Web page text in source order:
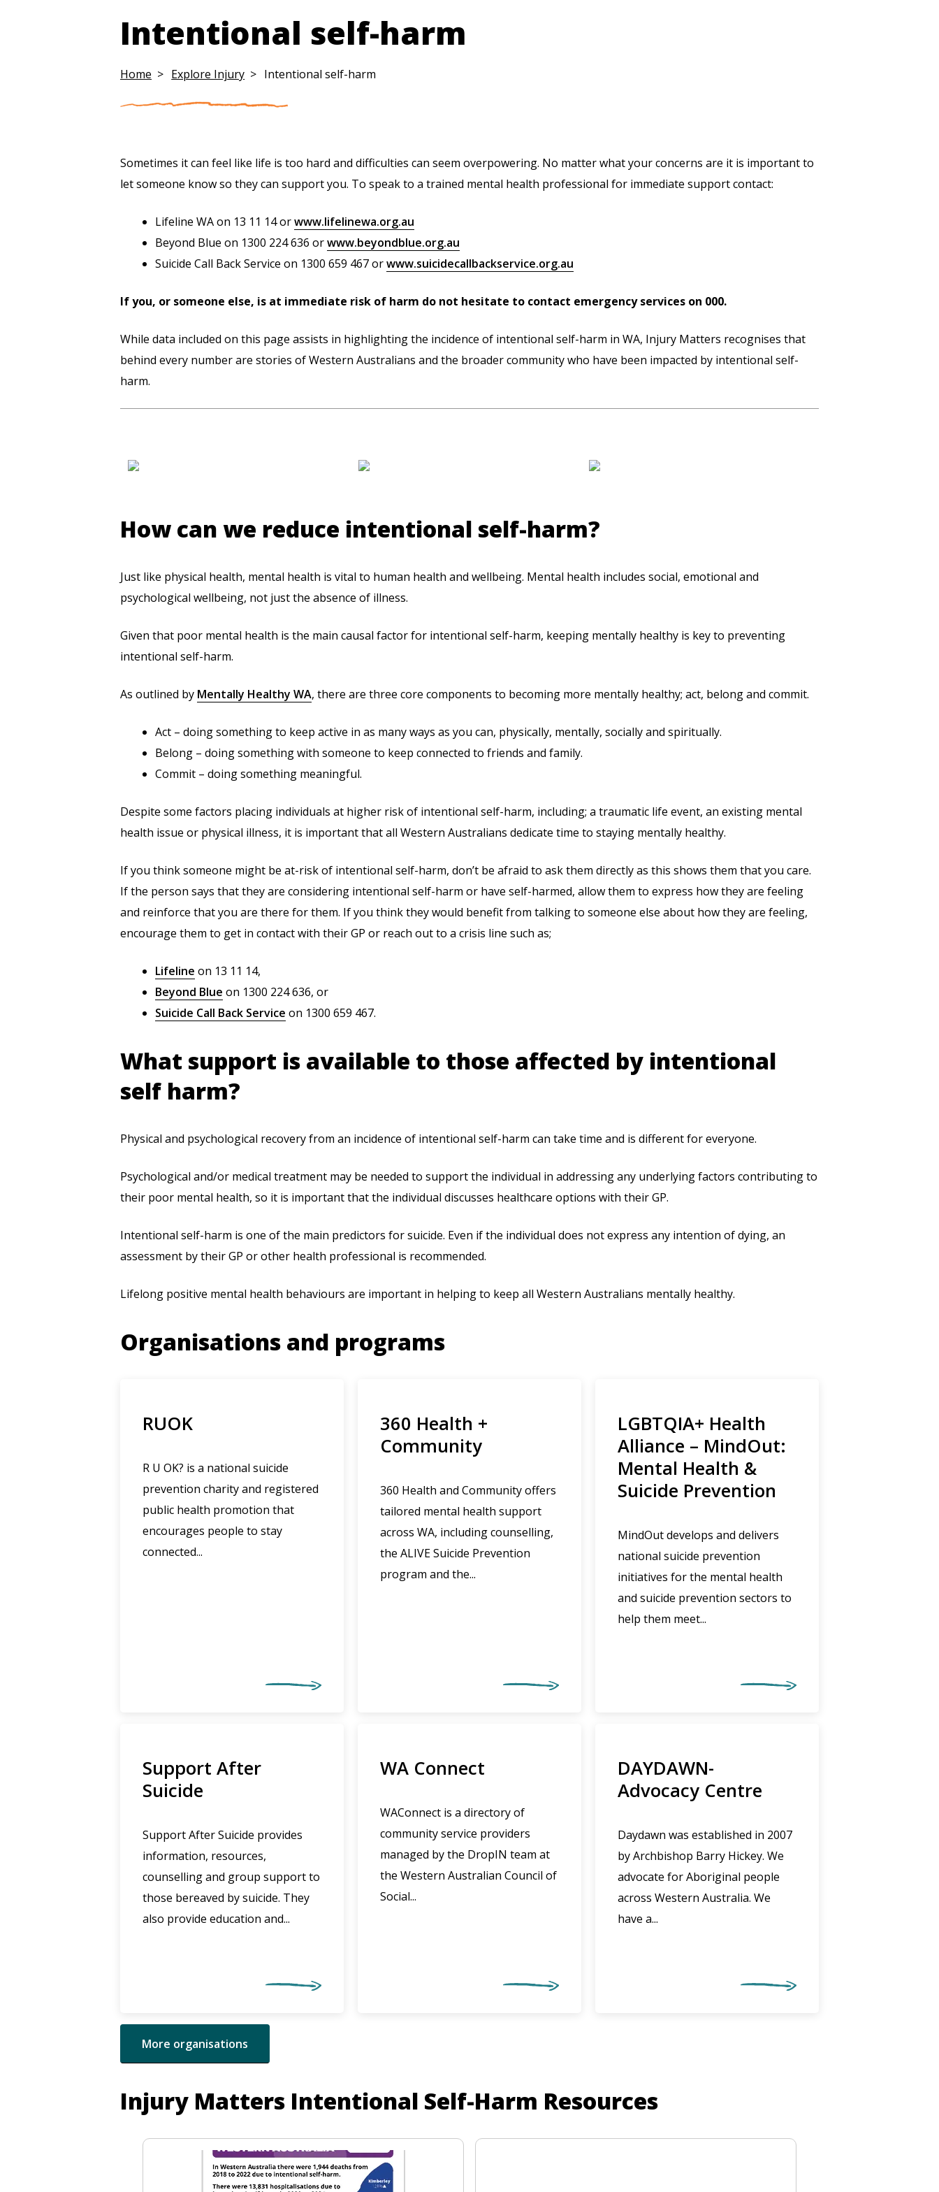
Intentional self-harm
Home Explore Injury Intentional self-harm
Sometimes it can feel like life is too hard and difficulties can seem overpowering. No matter what your concerns are it is important to
let someone know so they can support you. To speak to a trained mental health professional for immediate support contact:
Lifeline WA on 13 11 14 orwww.lifelinewa.org.au
Beyond Blue on 1300 224 636 orwww.beyondblue.org.au
Suicide Call Back Service on 1300 659 467 orwww.suicidecallbackservice.org.au
If you, or someone else, is at immediate risk of harm do not hesitate to contact emergency services on 000.
While data included on this page assists in highlighting the incidence of intentional self-harm in WA, Injury Matters recognises that
behind every number are stories of Western Australians and the broader community who have been impacted by intentional self-
harm.
How can we reduce intentional self-harm?
Just like physical health, mental health is vital to human health and wellbeing. Mental health includes social, emotional and
psychological wellbeing, not just the absence of illness.
Given that poor mental health is the main causal factor for intentional self-harm, keeping mentally healthy is key to preventing
intentional self-harm.
As outlined by Mentally Healthy WA, there are three core components to becoming more mentally healthy; act, belong and commit.
Act – doing something to keep active in as many ways as you can, physically, mentally, socially and spiritually.
Belong – doing something with someone to keep connected to friends and family.
Commit – doing something meaningful.
Despite some factors placing individuals at higher risk of intentional self-harm, including; a traumatic life event, an existing mental
health issue or physical illness, it is important that all Western Australians dedicate time to staying mentally healthy.
If you think someone might be at-risk of intentional self-harm, don’t be afraid to ask them directly as this shows them that you care.
If the person says that they are considering intentional self-harm or have self-harmed, allow them to express how they are feeling
and reinforce that you are there for them. If you think they would benefit from talking to someone else about how they are feeling,
encourage them to get in contact with their GP or reach out to a crisis line such as;
Lifeline on 13 11 14,
Beyond Blue on 1300 224 636, or
Suicide Call Back Service on 1300 659 467.
What support is available to those affected by intentional
self harm?
Physical and psychological recovery from an incidence of intentional self-harm can take time and is different for everyone.
Psychological and/or medical treatment may be needed to support the individual in addressing any underlying factors contributing to
their poor mental health, so it is important that the individual discusses healthcare options with their GP.
Intentional self-harm is one of the main predictors for suicide. Even if the individual does not express any intention of dying, an
assessment by their GP or other health professional is recommended.
Lifelong positive mental health behaviours are important in helping to keep all Western Australians mentally healthy.
Organisations and programs
RUOK
R U OK? is a national suicide
prevention charity and registered
public health promotion that
encourages people to stay
connected...
360 Health +
Community
360 Health and Community offers
tailored mental health support
across WA, including counselling,
the ALIVE Suicide Prevention
program and the...
LGBTQIA+ Health
Alliance – MindOut:
Mental Health &
Suicide Prevention
MindOut develops and delivers
national suicide prevention
initiatives for the mental health
and suicide prevention sectors to
help them meet...
Support After
Suicide
Support After Suicide provides
information, resources,
counselling and group support to
those bereaved by suicide. They
also provide education and...
WA Connect
WAConnect is a directory of
community service providers
managed by the DropIN team at
the Western Australian Council of
Social...
DAYDAWN-
Advocacy Centre
Daydawn was established in 2007
by Archbishop Barry Hickey. We
advocate for Aboriginal people
across Western Australia. We
have a...
More organisations
Injury Matters Intentional Self-Harm Resources